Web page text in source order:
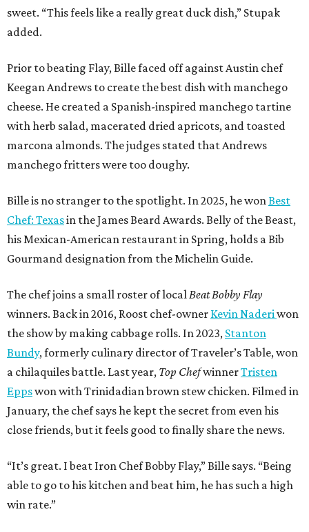
sweet. “This feels like a really great duck dish,” Stupak
added.
Prior to beating Flay, Bille faced off against Austin chef
Keegan Andrews to create the best dish with manchego
cheese. He created a Spanish-inspired manchego tartine
with herb salad, macerated dried apricots, and toasted
marcona almonds. The judges stated that Andrews
manchego fritters were too doughy.
Bille is no stranger to the spotlight. In 2025, he wonBest
Chef: Texasin the James Beard Awards. Belly of the Beast,
his Mexican-American restaurant in Spring, holds a Bib
Gourmand designation from the Michelin Guide.
The chef joins a small roster of localBeat Bobby Flay
winners. Back in 2016, Roost chef-owner Kevin Naderiwon
the show by making cabbage rolls. In 2023, Stanton
Bundy, formerly culinary director of Traveler’s Table, won
a chilaquiles battle. Last year, Top ChefwinnerTristen
Eppswon with Trinidadian brown stew chicken. Filmed in
January, the chef says he kept the secret from even his
close friends, but it feels good to finally share the news.
“It’s great. I beat Iron Chef Bobby Flay,” Bille says. “Being
able to go to his kitchen and beat him, he has such a high
win rate.”